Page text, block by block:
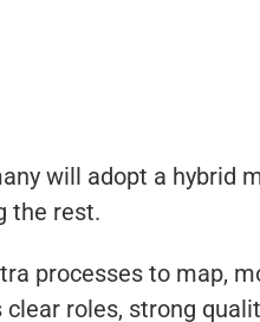
will adopt a hybrid
the rest.
processes to map,
roles, strong